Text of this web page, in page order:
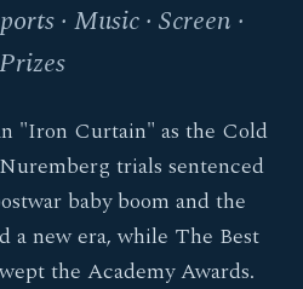
· Music · Screen ·
Prizes
"Iron Curtain" as the Cold
trials sentenced
baby boom and the
a new era, while The Best
the Academy Awards.